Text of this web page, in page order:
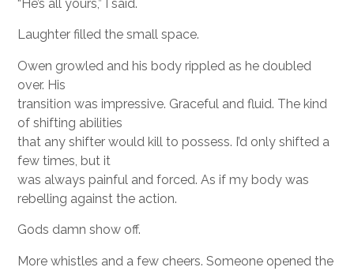
“He’s all yours,” I said.
Laughter filled the small space.
Owen growled and his body rippled as he doubled
over. His
transition was impressive. Graceful and fluid. The kind
of shifting abilities
that any shifter would kill to possess. I’d only shifted a
few times, but it
was always painful and forced. As if my body was
rebelling against the action.
Gods damn show off.
More whistles and a few cheers. Someone opened the